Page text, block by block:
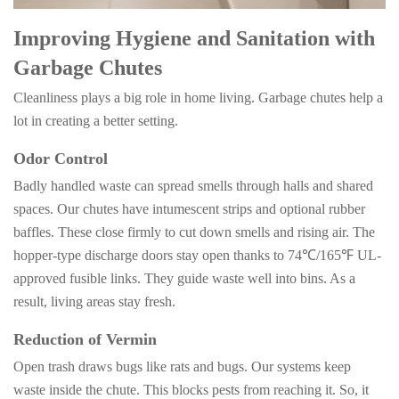
Improving Hygiene and Sanitation with
Garbage Chutes
Cleanliness plays a big role in home living. Garbage chutes help a
lot in creating a better setting.
Odor Control
Badly handled waste can spread smells through halls and shared
spaces. Our chutes have intumescent strips and optional rubber
baffles. These close firmly to cut down smells and rising air. The
hopper-type discharge doors stay open thanks to 74℃/165℉ UL-
approved fusible links. They guide waste well into bins. As a
result, living areas stay fresh.
Reduction of Vermin
Open trash draws bugs like rats and bugs. Our systems keep
waste inside the chute. This blocks pests from reaching it. So, it